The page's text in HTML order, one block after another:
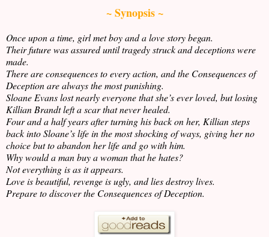
~ Synopsis ~
Once upon a time, girl met boy and a love story began.
Their future was assured until tragedy struck and deceptions were
made.
There are consequences to every action, and the Consequences of
Deception are always the most punishing.
Sloane Evans lost nearly everyone that she’s ever loved, but losing
Killian Brandt left a scar that never healed.
Four and a half years after turning his back on her, Killian steps
back into Sloane’s life in the most shocking of ways, giving her no
choice but to abandon her life and go with him.
Why would a man buy a woman that he hates?
Not everything is as it appears.
Love is beautiful, revenge is ugly, and lies destroy lives.
Prepare to discover the Consequences of Deception.